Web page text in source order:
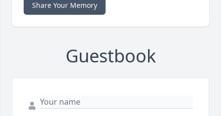
Share Your Memory
Guestbook